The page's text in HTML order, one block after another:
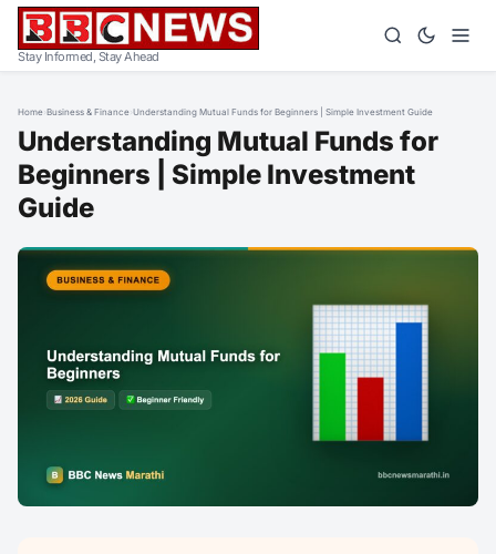
Stay Informed, Stay Ahead
Home›Business & Finance›Understanding Mutual Funds for Beginners | Simple Investment Guide
Understanding Mutual Funds for
Beginners | Simple Investment
Guide